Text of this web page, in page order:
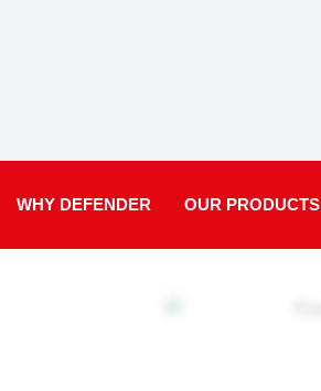
WHY DEFENDER OUR PRODUCTS